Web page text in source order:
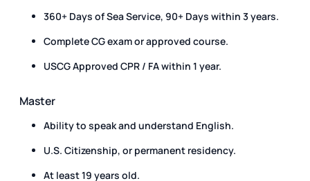
360+ Days of Sea Service, 90+ Days within 3 years.
Complete CG exam or approved course.
USCG Approved CPR / FA within 1 year.
Master
Ability to speak and understand English.
U.S. Citizenship, or permanent residency.
At least 19 years old.